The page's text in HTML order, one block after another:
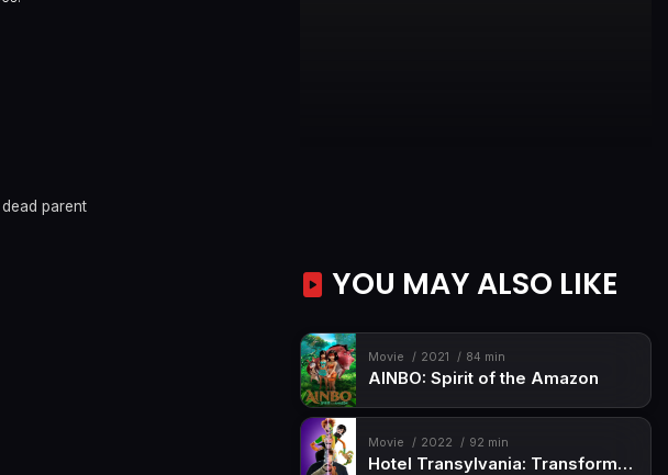
dead parent
YOU MAY ALSO LIKE
Movie 2021 84 min
AINBO: Spirit of the Amazon
Movie 2022 92 min
Hotel Transylvania: Transformania